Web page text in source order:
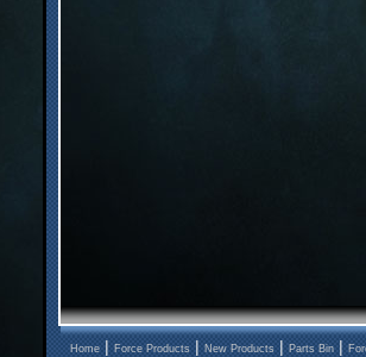
Home | Force Products | New Products | Parts Bin |